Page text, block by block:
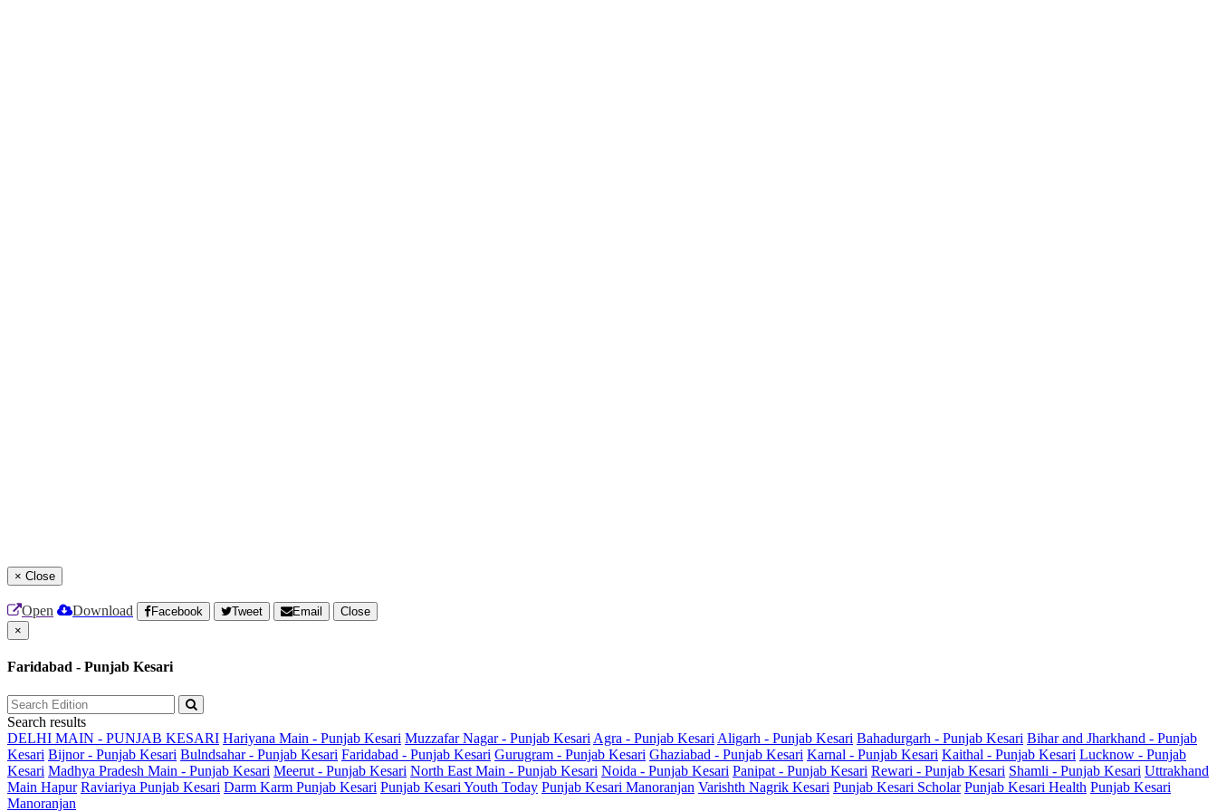
× Close
Open Download Facebook Tweet Email
Close
×
Faridabad - Punjab Kesari
Search results
DELHI MAIN - PUNJAB KESARI Hariyana Main - Punjab Kesari Muzzafar Nagar - Punjab Kesari Agra - Punjab Kesari Aligarh - Punjab Kesari Bahadurgarh - Punjab Kesari Bihar and Jharkhand - Punjab
Kesari Bijnor - Punjab Kesari Bulndsahar - Punjab Kesari Faridabad - Punjab Kesari Gurugram - Punjab Kesari Ghaziabad - Punjab Kesari Karnal - Punjab Kesari Kaithal - Punjab Kesari Lucknow - Punjab
Kesari Madhya Pradesh Main - Punjab Kesari Meerut - Punjab Kesari North East Main - Punjab Kesari Noida - Punjab Kesari Panipat - Punjab Kesari Rewari - Punjab Kesari Shamli - Punjab Kesari Uttrakhand
Main Hapur Raviariya Punjab Kesari Darm Karm Punjab Kesari Punjab Kesari Youth Today Punjab Kesari Manoranjan Varishth Nagrik Kesari Punjab Kesari Scholar Punjab Kesari Health Punjab Kesari
Manoranjan